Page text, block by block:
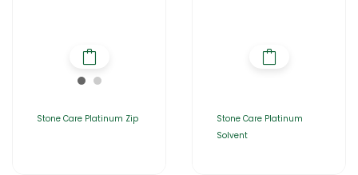
Stone Care Platinum Zip
Stone Care Platinum
Solvent